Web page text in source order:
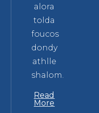
alora
tolda
foucos
dondy
athlle
shalom.
Read
More